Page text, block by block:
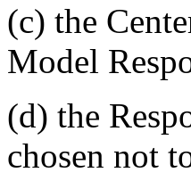
(c) the
Model
(d) the
chosen not